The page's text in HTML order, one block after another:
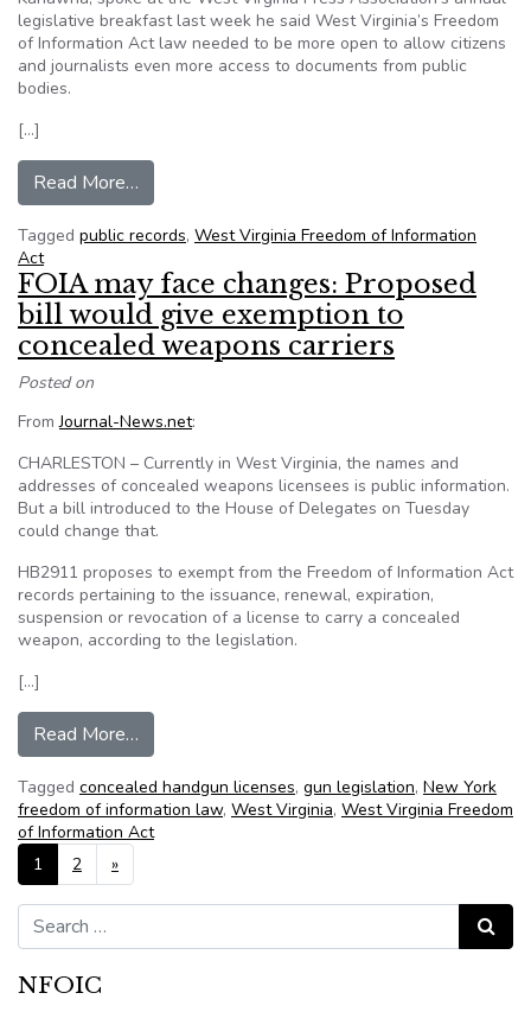
legislative breakfast last week he said West Virginia’s Freedom
of Information Act law needed to be more open to allow citizens
and journalists even more access to documents from public
bodies.
[…]
Read More…
Tagged public records, West Virginia Freedom of Information
Act
FOIA may face changes: Proposed
bill would give exemption to
concealed weapons carriers
Posted on
FromJournal-News.net:
CHARLESTON – Currently in West Virginia, the names and
addresses of concealed weapons licensees is public information.
But a bill introduced to the House of Delegates on Tuesday
could change that.
HB2911 proposes to exempt from the Freedom of Information Act
records pertaining to the issuance, renewal, expiration,
suspension or revocation of a license to carry a concealed
weapon, according to the legislation.
[…]
Read More…
Tagged concealed handgun licenses, gun legislation, New York
freedom of information law, West Virginia, West Virginia Freedom
of Information Act
Posts navigation
1 2 »
Search for: Search
NFOIC